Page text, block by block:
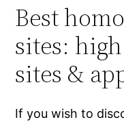
Best
sites:
sites &
If you wish to